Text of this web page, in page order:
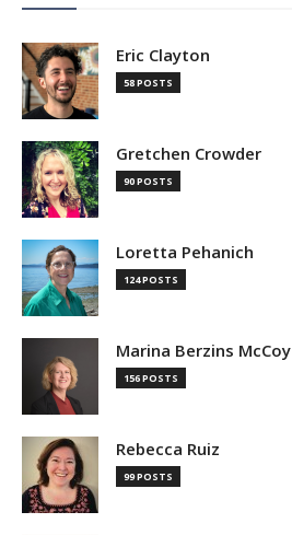
Eric Clayton
58 POSTS
Gretchen Crowder
90 POSTS
Loretta Pehanich
124 POSTS
Marina Berzins McCoy
156 POSTS
Rebecca Ruiz
99 POSTS